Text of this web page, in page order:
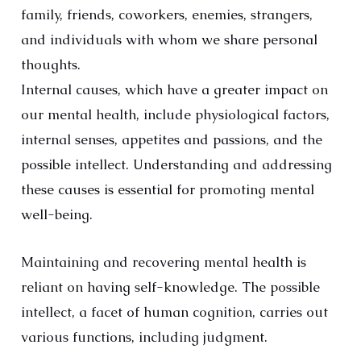
family, friends, coworkers, enemies, strangers,
and individuals with whom we share personal
thoughts.
Internal causes, which have a greater impact on
our mental health, include physiological factors,
internal senses, appetites and passions, and the
possible intellect. Understanding and addressing
these causes is essential for promoting mental
well-being.
Maintaining and recovering mental health is
reliant on having self-knowledge. The possible
intellect, a facet of human cognition, carries out
various functions, including judgment.